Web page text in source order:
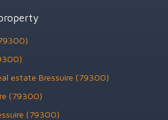
estate Bressuire (79300)
(79300)
(79300)